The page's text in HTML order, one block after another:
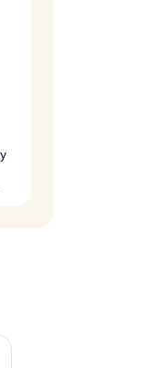
14 - Aug 16